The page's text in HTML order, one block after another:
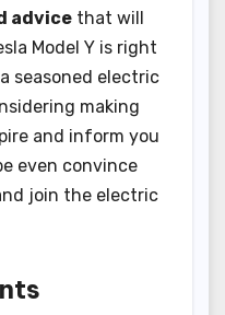
advice that will
Model Y is right
seasoned electric
making
and inform you
even convince
join the electric